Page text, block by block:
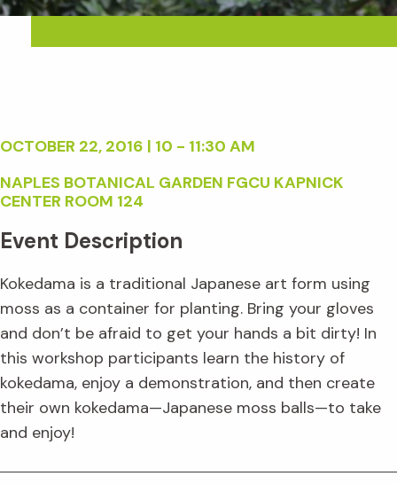
OCTOBER 22, 2016 | 10 - 11:30 AM
NAPLES BOTANICAL GARDEN FGCU KAPNICK
CENTER ROOM 124
Event Description
Kokedama is a traditional Japanese art form using
moss as a container for planting. Bring your gloves
and don’t be afraid to get your hands a bit dirty! In
this workshop participants learn the history of
kokedama, enjoy a demonstration, and then create
their own kokedama—Japanese moss balls—to take
and enjoy!